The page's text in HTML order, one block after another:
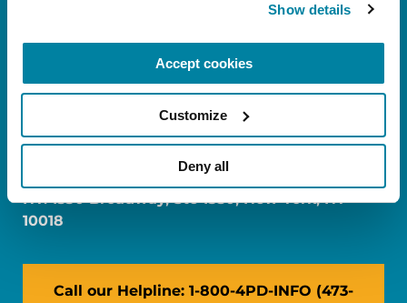
Show details
Accept cookies
Customize
Deny all
FL: 5757 Waterford District Drive, Ste 310,
NY: 1350 Broadway, Ste 1530, New York, NY
10018
Call our Helpline: 1-800-4PD-INFO (473-